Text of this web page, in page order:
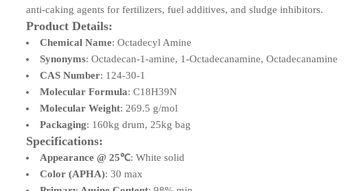
anti-caking agents for fertilizers, fuel additives, and sludge inhibitors.
Product Details:
Chemical Name: Octadecyl Amine
Synonyms: Octadecan-1-amine, 1-Octadecanamine, Octadecanamine
CAS Number: 124-30-1
Molecular Formula: C18H39N
Molecular Weight: 269.5 g/mol
Packaging: 160kg drum, 25kg bag
Specifications:
Appearance @ 25℃: White solid
Color (APHA): 30 max